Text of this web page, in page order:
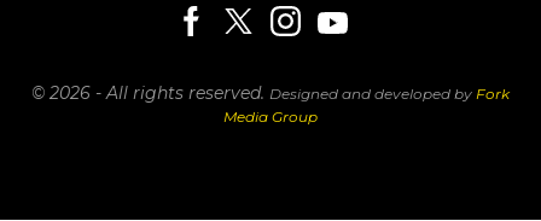
© 2026 - All rights reserved. Designed and developed by Fork
Media Group